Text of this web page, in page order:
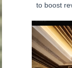
to boost